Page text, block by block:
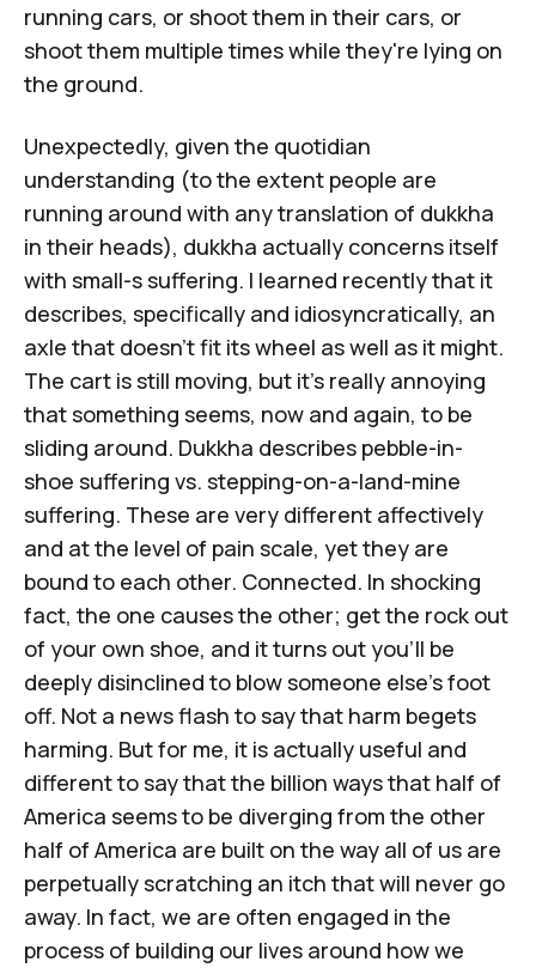
running cars, or shoot them in their cars, or
shoot them multiple times while they're lying on
the ground.
Unexpectedly, given the quotidian
understanding (to the extent people are
running around with any translation of dukkha
in their heads), dukkha actually concerns itself
with small-s suffering. I learned recently that it
describes, specifically and idiosyncratically, an
axle that doesn't fit its wheel as well as it might.
The cart is still moving, but it's really annoying
that something seems, now and again, to be
sliding around. Dukkha describes pebble-in-
shoe suffering vs. stepping-on-a-land-mine
suffering. These are very different affectively
and at the level of pain scale, yet they are
bound to each other. Connected. In shocking
fact, the one causes the other; get the rock out
of your own shoe, and it turns out you'll be
deeply disinclined to blow someone else's foot
off. Not a news flash to say that harm begets
harming. But for me, it is actually useful and
different to say that the billion ways that half of
America seems to be diverging from the other
half of America are built on the way all of us are
perpetually scratching an itch that will never go
away. In fact, we are often engaged in the
process of building our lives around how we